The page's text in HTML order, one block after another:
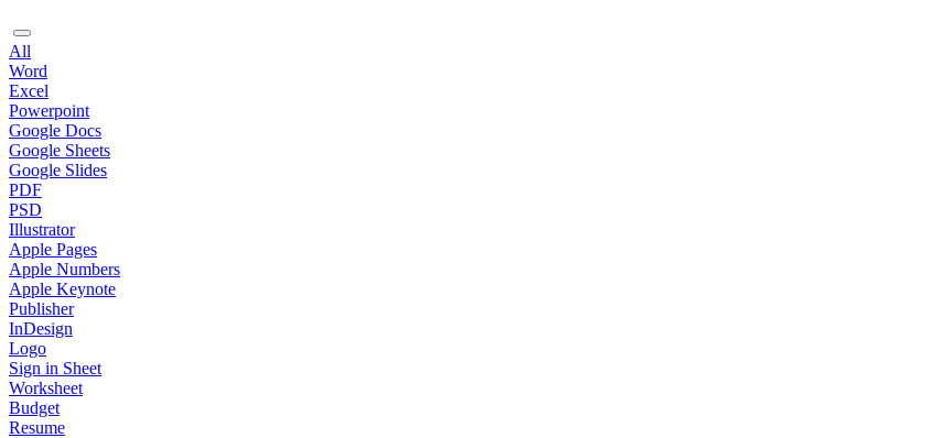
All
Word
Excel
Powerpoint
Google Docs
Google Sheets
Google Slides
PDF
PSD
Illustrator
Apple Pages
Apple Numbers
Apple Keynote
Publisher
InDesign
Logo
Sign in Sheet
Worksheet
Budget
Resume